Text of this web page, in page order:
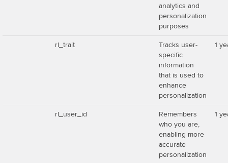
analytics and
personalization
purposes
rl_trait
Tracks user-
specific
information
that is used to
enhance
personalization
1
rl_user_id
Remembers
who you are,
enabling more
accurate
personalization
1